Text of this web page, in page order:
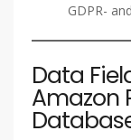
GDPR-
Data
Amazon